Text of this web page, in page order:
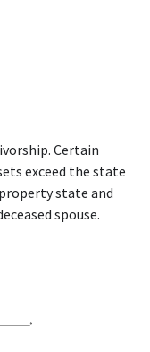
Certain
exceed the state
state and
spouse.